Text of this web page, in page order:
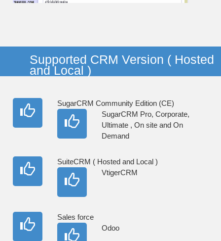
Supported CRM Version ( Hosted
and Local )
SugarCRM Community Edition (CE)
SugarCRM Pro, Corporate,
Ultimate , On site and On
Demand
SuiteCRM ( Hosted and Local )
VtigerCRM
Sales force
Odoo